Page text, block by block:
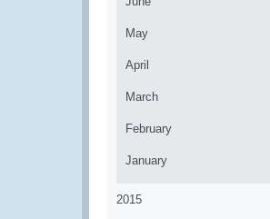
May
April
March
February
January
2015